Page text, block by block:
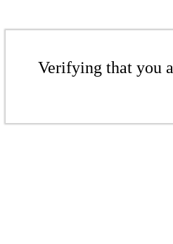
Verifying that you